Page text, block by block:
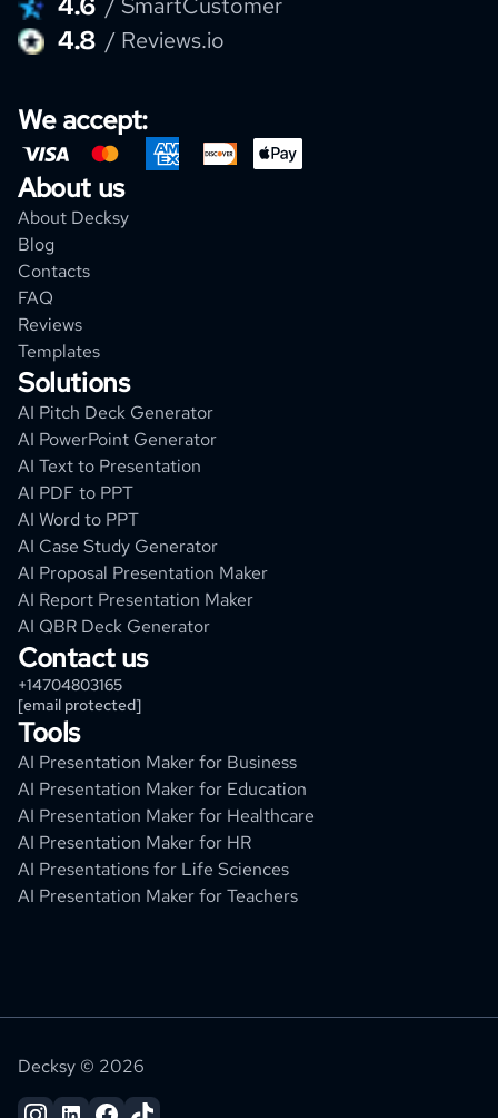
/ SmartCustomer
4.8 / Reviews.io
We accept:
About us
About Decksy
Blog
Contacts
FAQ
Reviews
Templates
Solutions
AI Pitch Deck Generator
AI PowerPoint Generator
AI Text to Presentation
AI PDF to PPT
AI Word to PPT
AI Case Study Generator
AI Proposal Presentation Maker
AI Report Presentation Maker
AI QBR Deck Generator
Contact us
+14704803165
[email protected]
Tools
AI Presentation Maker for Business
AI Presentation Maker for Education
AI Presentation Maker for Healthcare
AI Presentation Maker for HR
AI Presentations for Life Sciences
AI Presentation Maker for Teachers
Decksy © 2026